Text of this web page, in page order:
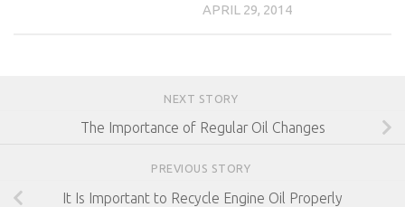
APRIL 29, 2014
NEXT STORY
The Importance of Regular Oil Changes
PREVIOUS STORY
It Is Important to Recycle Engine Oil Properly